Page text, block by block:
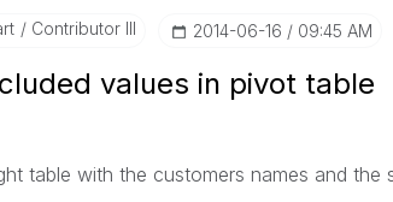
Contributor III ‎2014-06-16 09:45 AM
values in pivot table
table with the customers names and the